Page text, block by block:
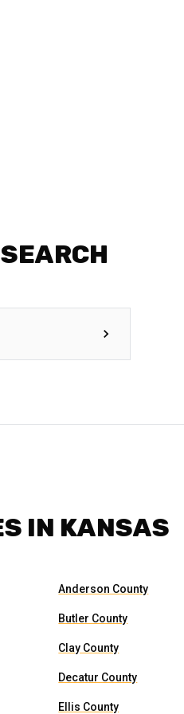
IN KANSAS
Anderson County
Butler County
Clay County
Decatur County
Ellis County